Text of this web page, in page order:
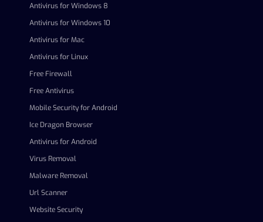
Antivirus for Windows 8
Antivirus for Windows 10
Antivirus for Mac
Antivirus for Linux
Free Firewall
Free Antivirus
Mobile Security for Android
Ice Dragon Browser
Antivirus for Android
Virus Removal
Malware Removal
Url Scanner
Website Security